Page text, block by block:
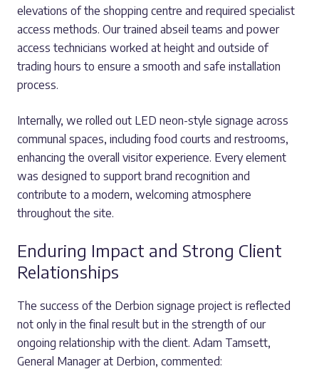
elevations of the shopping centre and required specialist
access methods. Our trained abseil teams and power
access technicians worked at height and outside of
trading hours to ensure a smooth and safe installation
process.
Internally, we rolled out LED neon-style signage across
communal spaces, including food courts and restrooms,
enhancing the overall visitor experience. Every element
was designed to support brand recognition and
contribute to a modern, welcoming atmosphere
throughout the site.
Enduring Impact and Strong Client
Relationships
The success of the Derbion signage project is reflected
not only in the final result but in the strength of our
ongoing relationship with the client. Adam Tamsett,
General Manager at Derbion, commented: